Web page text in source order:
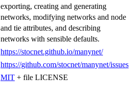
exporting, creating and generating
networks, modifying networks and node
and tie attributes, and describing
networks with sensible defaults.
https://stocnet.github.io/manynet/
https://github.com/stocnet/manynet/issues
MIT + file LICENSE